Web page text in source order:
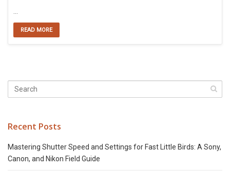
READ MORE
Recent Posts
Mastering Shutter Speed and Settings for Fast Little Birds: A Sony,
Canon, and Nikon Field Guide